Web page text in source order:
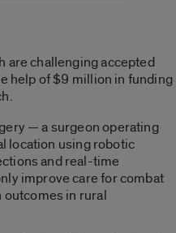
are challenging accepted
help of $9 million in funding
— a surgeon operating
location using robotic
and real-time
improve care for combat
outcomes in rural